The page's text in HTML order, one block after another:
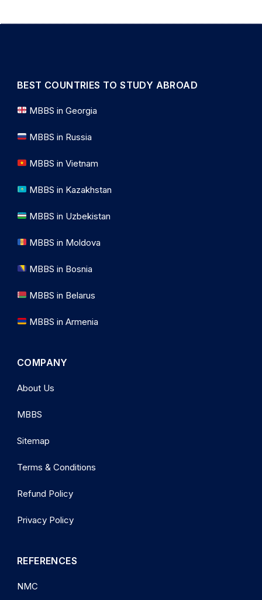
BEST COUNTRIES TO STUDY ABROAD
MBBS in Georgia
MBBS in Russia
MBBS in Vietnam
MBBS in Kazakhstan
MBBS in Uzbekistan
MBBS in Moldova
MBBS in Bosnia
MBBS in Belarus
MBBS in Armenia
COMPANY
About Us
MBBS
Sitemap
Terms & Conditions
Refund Policy
Privacy Policy
REFERENCES
NMC